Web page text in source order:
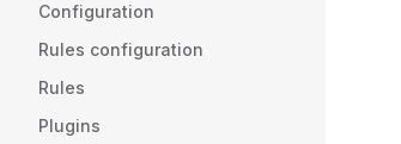
Configuration
Rules configuration
Rules
Plugins